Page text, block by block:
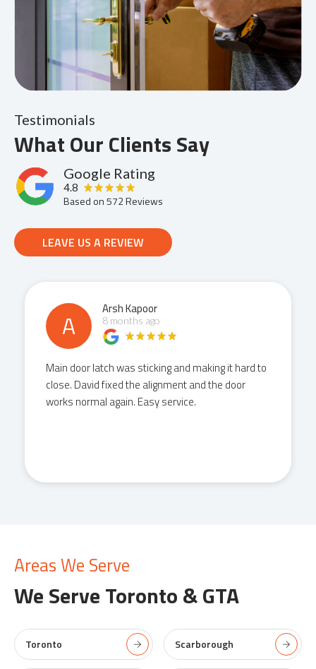
Testimonials
What Our Clients Say
Google Rating
4.8
Based on572Reviews
LEAVE US A REVIEW
A
Arsh Kapoor
8 months ago
Main door latch was sticking and making it hard to
close. David fixed the alignment and the door
works normal again. Easy service.
Areas We Serve
We ServeToronto & GTA
Toronto Scarborough